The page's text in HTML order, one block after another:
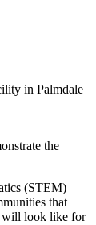
in Palmdale
the
(STEM)
that
will look like for